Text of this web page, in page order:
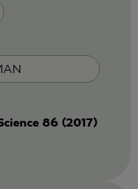
86 (2017)